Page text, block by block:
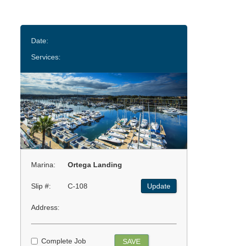
Date:
Services:
Marina: Ortega Landing
Slip #: C-108 Update
Address:
Complete Job